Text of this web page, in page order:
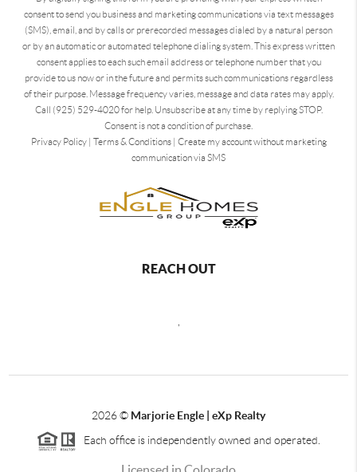
consent to send you business and marketing communications via text messages
(SMS), email, and by calls or prerecorded messages dialed by a natural person
or by an automatic or automated telephone dialing system. This express written
consent applies to each such email address or telephone number that you
provide to us now or in the future and permits such communications regardless
of their purpose. Message frequency varies, message and data rates may apply.
Call (925) 529-4020 for help. Unsubscribe at any time by replying STOP.
Consent is not a condition of purchase.
Privacy Policy| Terms & Conditions| Create my account without marketing
communication via SMS
REACH OUT
2026© Marjorie Engle | eXp Realty
Each office is independently owned and operated.